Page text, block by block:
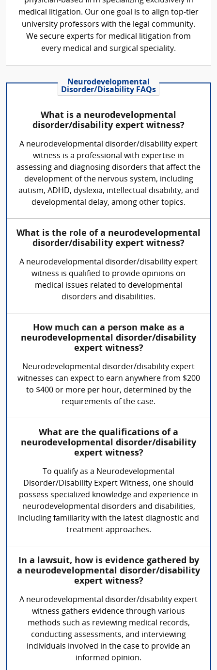
medical litigation. Our one goal is to align top-tier
university professors with the legal community.
We secure experts for medical litigation from
every medical and surgical speciality.
Neurodevelopmental
Disorder/Disability FAQs
What is a neurodevelopmental
disorder/disability expert witness?
A neurodevelopmental disorder/disability expert
witness is a professional with expertise in
assessing and diagnosing disorders that affect the
development of the nervous system, including
autism, ADHD, dyslexia, intellectual disability, and
developmental delay, among other topics.
What is the role of a neurodevelopmental
disorder/disability expert witness?
A neurodevelopmental disorder/disability expert
witness is qualified to provide opinions on
medical issues related to developmental
disorders and disabilities.
How much can a person make as a
neurodevelopmental disorder/disability
expert witness?
Neurodevelopmental disorder/disability expert
witnesses can expect to earn anywhere from $200
to $400 or more per hour, determined by the
requirements of the case.
What are the qualifications of a
neurodevelopmental disorder/disability
expert witness?
To qualify as a Neurodevelopmental
Disorder/Disability Expert Witness, one should
possess specialized knowledge and experience in
neurodevelopmental disorders and disabilities,
including familiarity with the latest diagnostic and
treatment approaches.
In a lawsuit, how is evidence gathered by
a neurodevelopmental disorder/disability
expert witness?
A neurodevelopmental disorder/disability expert
witness gathers evidence through various
methods such as reviewing medical records,
conducting assessments, and interviewing
individuals involved in the case to provide an
informed opinion.